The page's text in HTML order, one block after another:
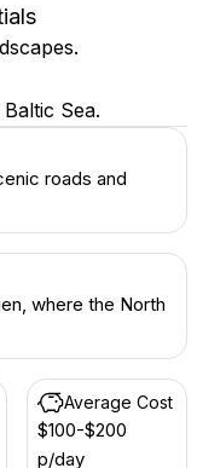
Sea.
roads and
where the North
Average Cost
$100-$200
p/day